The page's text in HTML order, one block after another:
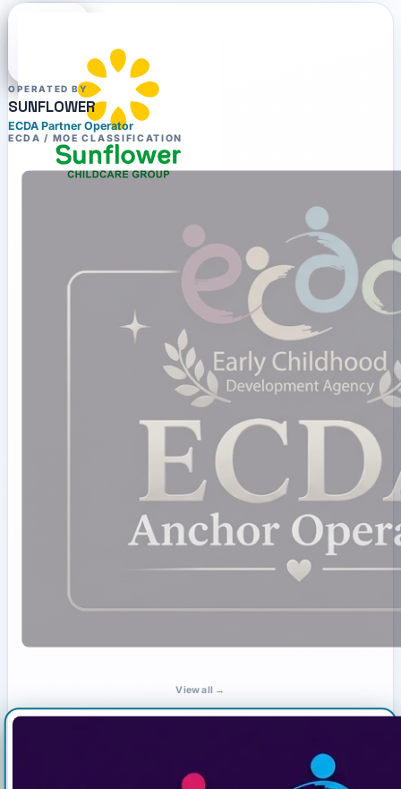
OPERATED BY
SUNFLOWER
ECDA Partner Operator
ECDA / MOE CLASSIFICATION
View all →